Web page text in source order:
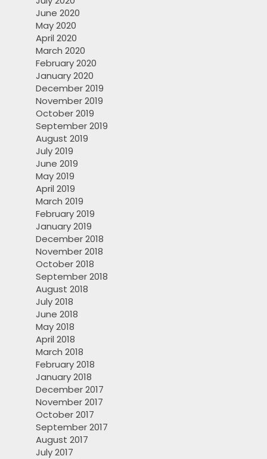
June 2020
May 2020
April 2020
March 2020
February 2020
January 2020
December 2019
November 2019
October 2019
September 2019
August 2019
July 2019
June 2019
May 2019
April 2019
March 2019
February 2019
January 2019
December 2018
November 2018
October 2018
September 2018
August 2018
July 2018
June 2018
May 2018
April 2018
March 2018
February 2018
January 2018
December 2017
November 2017
October 2017
September 2017
August 2017
July 2017